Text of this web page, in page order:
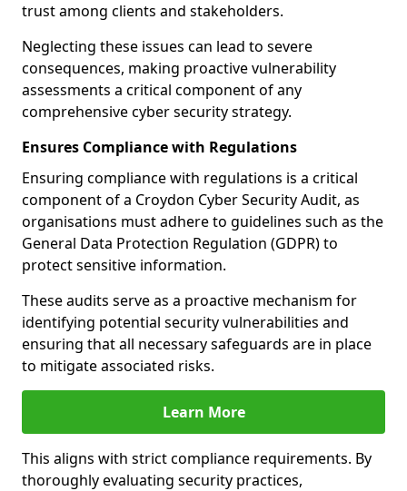
trust among clients and stakeholders.
Neglecting these issues can lead to severe
consequences, making proactive vulnerability
assessments a critical component of any
comprehensive cyber security strategy.
Ensures Compliance with Regulations
Ensuring compliance with regulations is a critical
component of a Croydon Cyber Security Audit, as
organisations must adhere to guidelines such as the
General Data Protection Regulation (GDPR) to
protect sensitive information.
These audits serve as a proactive mechanism for
identifying potential security vulnerabilities and
ensuring that all necessary safeguards are in place
to mitigate associated risks.
Learn More
This aligns with strict compliance requirements. By
thoroughly evaluating security practices,